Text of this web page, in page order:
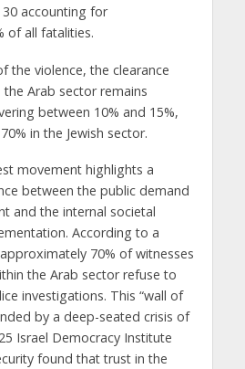
accounting for
of all fatalities.
the violence, the clearance
Arab sector remains
between 10% and 15%,
in the Jewish sector.
movement highlights a
between the public demand
and the internal societal
According to a
70% of witnesses
the Arab sector refuse to
investigations. This “wall of
by a deep-seated crisis of
Israel Democracy Institute
found that trust in the